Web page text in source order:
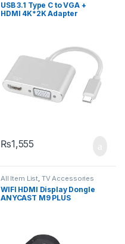
USB 3.1 Type C to VGA +
HDMI 4K*2K Adapter
₨1,555
All Item List, TV Accessories
WIFI HDMI Display Dongle
ANYCAST M9 PLUS